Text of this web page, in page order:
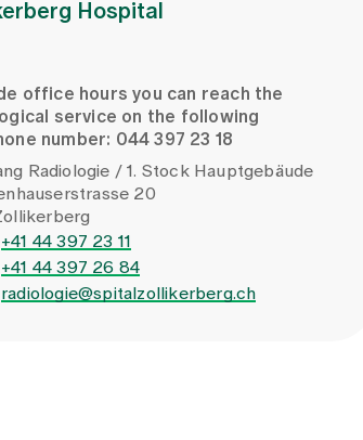
Hospital
office hours you can reach the
service on the following
number: 044 397 23 18
Radiologie / 1. Stock Hauptgebäude
20
+41 44 397 23 11
+41 44 397 26 84
radiologie@spitalzollikerberg.ch